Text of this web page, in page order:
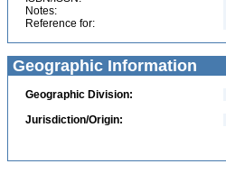
Notes:
Reference for:
Geographic Information
Geographic Division:
Jurisdiction/Origin: